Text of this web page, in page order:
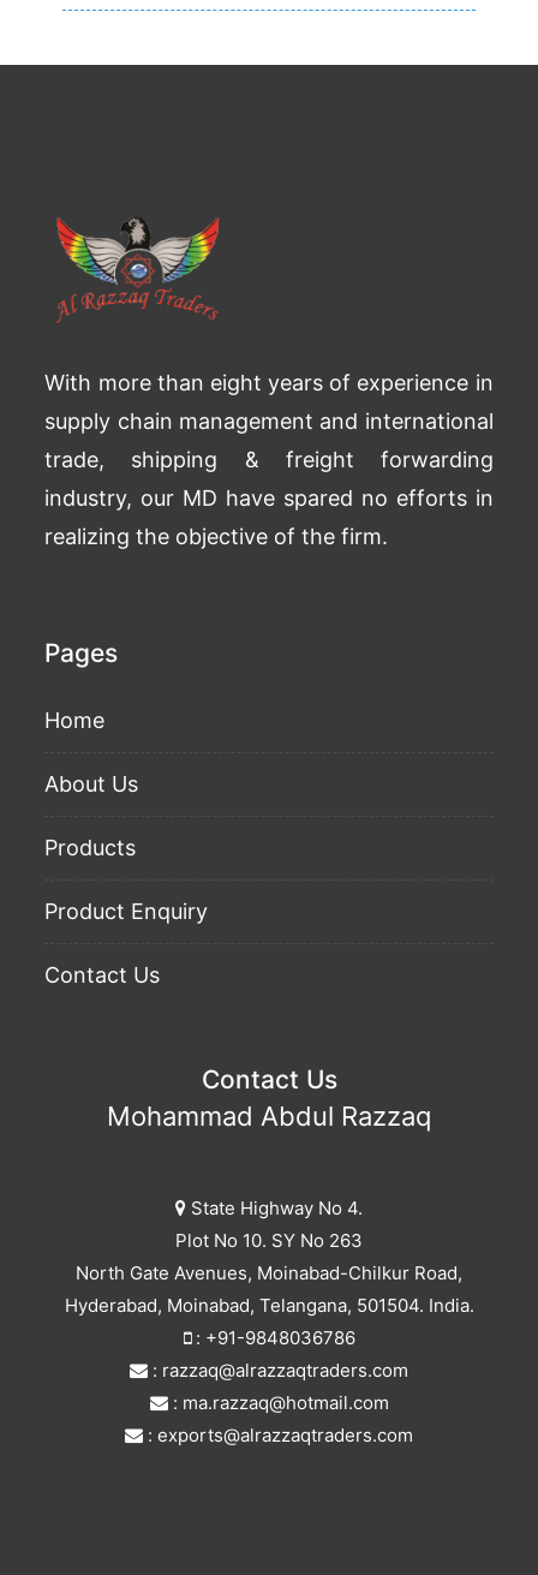
With more than eight years of experience in
supply chain management and international
trade, shipping & freight forwarding
industry, our MD have spared no efforts in
realizing the objective of the firm.
Pages
Home
About Us
Products
Product Enquiry
Contact Us
Contact Us
Mohammad Abdul Razzaq
State Highway No 4.
Plot No 10. SY No 263
North Gate Avenues, Moinabad-Chilkur Road,
Hyderabad, Moinabad, Telangana, 501504. India.
: +91-9848036786
: razzaq@alrazzaqtraders.com
: ma.razzaq@hotmail.com
: exports@alrazzaqtraders.com